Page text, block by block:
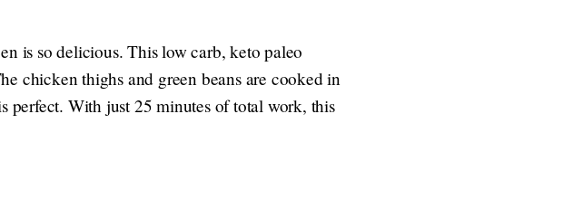
is so delicious. This low carb, keto paleo
chicken thighs and green beans are cooked in
perfect. With just 25 minutes of total work, this